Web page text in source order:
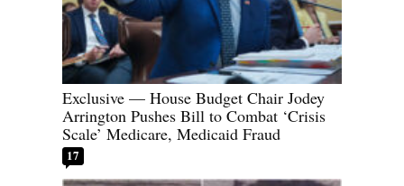
Exclusive — House Budget Chair Jodey
Arrington Pushes Bill to Combat ‘Crisis
Scale’ Medicare, Medicaid Fraud
17